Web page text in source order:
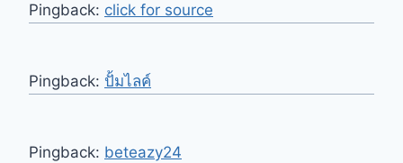
Pingback: click for source
Pingback: ปั้มไลค์
Pingback: beteazy24